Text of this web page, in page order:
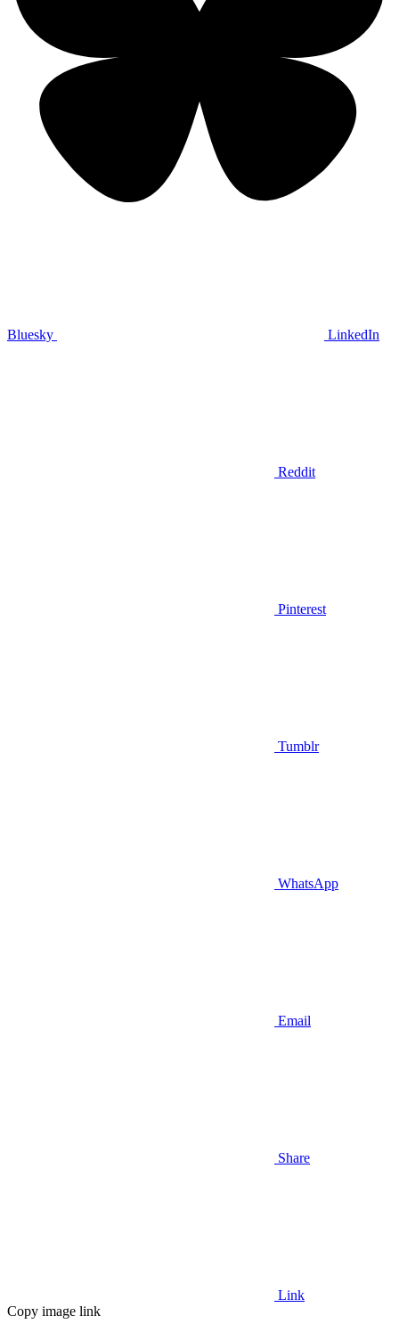
Bluesky LinkedIn
Reddit
Pinterest
Tumblr
WhatsApp
Email
Share
Link
Copy image link